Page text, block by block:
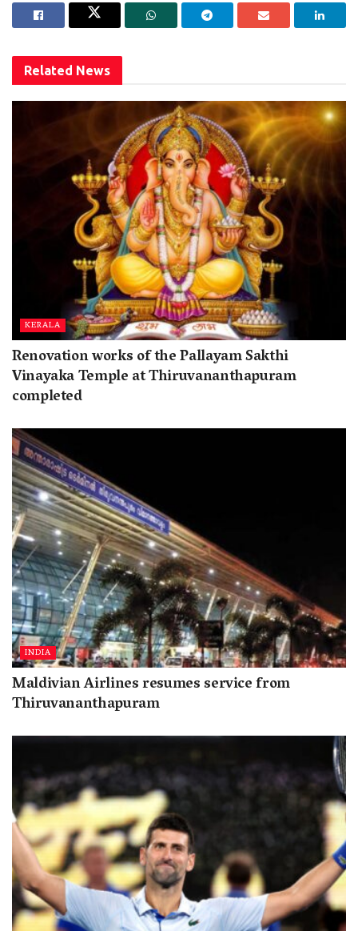
Related News
KERALA
Renovation works of the Pallayam Sakthi
Vinayaka Temple at Thiruvananthapuram
completed
INDIA
Maldivian Airlines resumes service from
Thiruvananthapuram